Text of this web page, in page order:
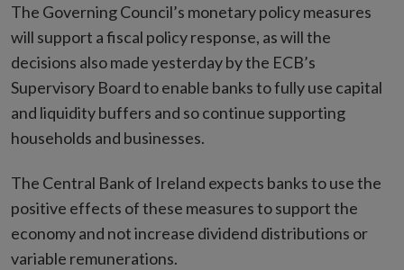
The Governing Council’s monetary policy measures
will support a fiscal policy response, as will the
decisions also made yesterday by the ECB’s
Supervisory Board to enable banks to fully use capital
and liquidity buffers and so continue supporting
households and businesses.
The Central Bank of Ireland expects banks to use the
positive effects of these measures to support the
economy and not increase dividend distributions or
variable remunerations.